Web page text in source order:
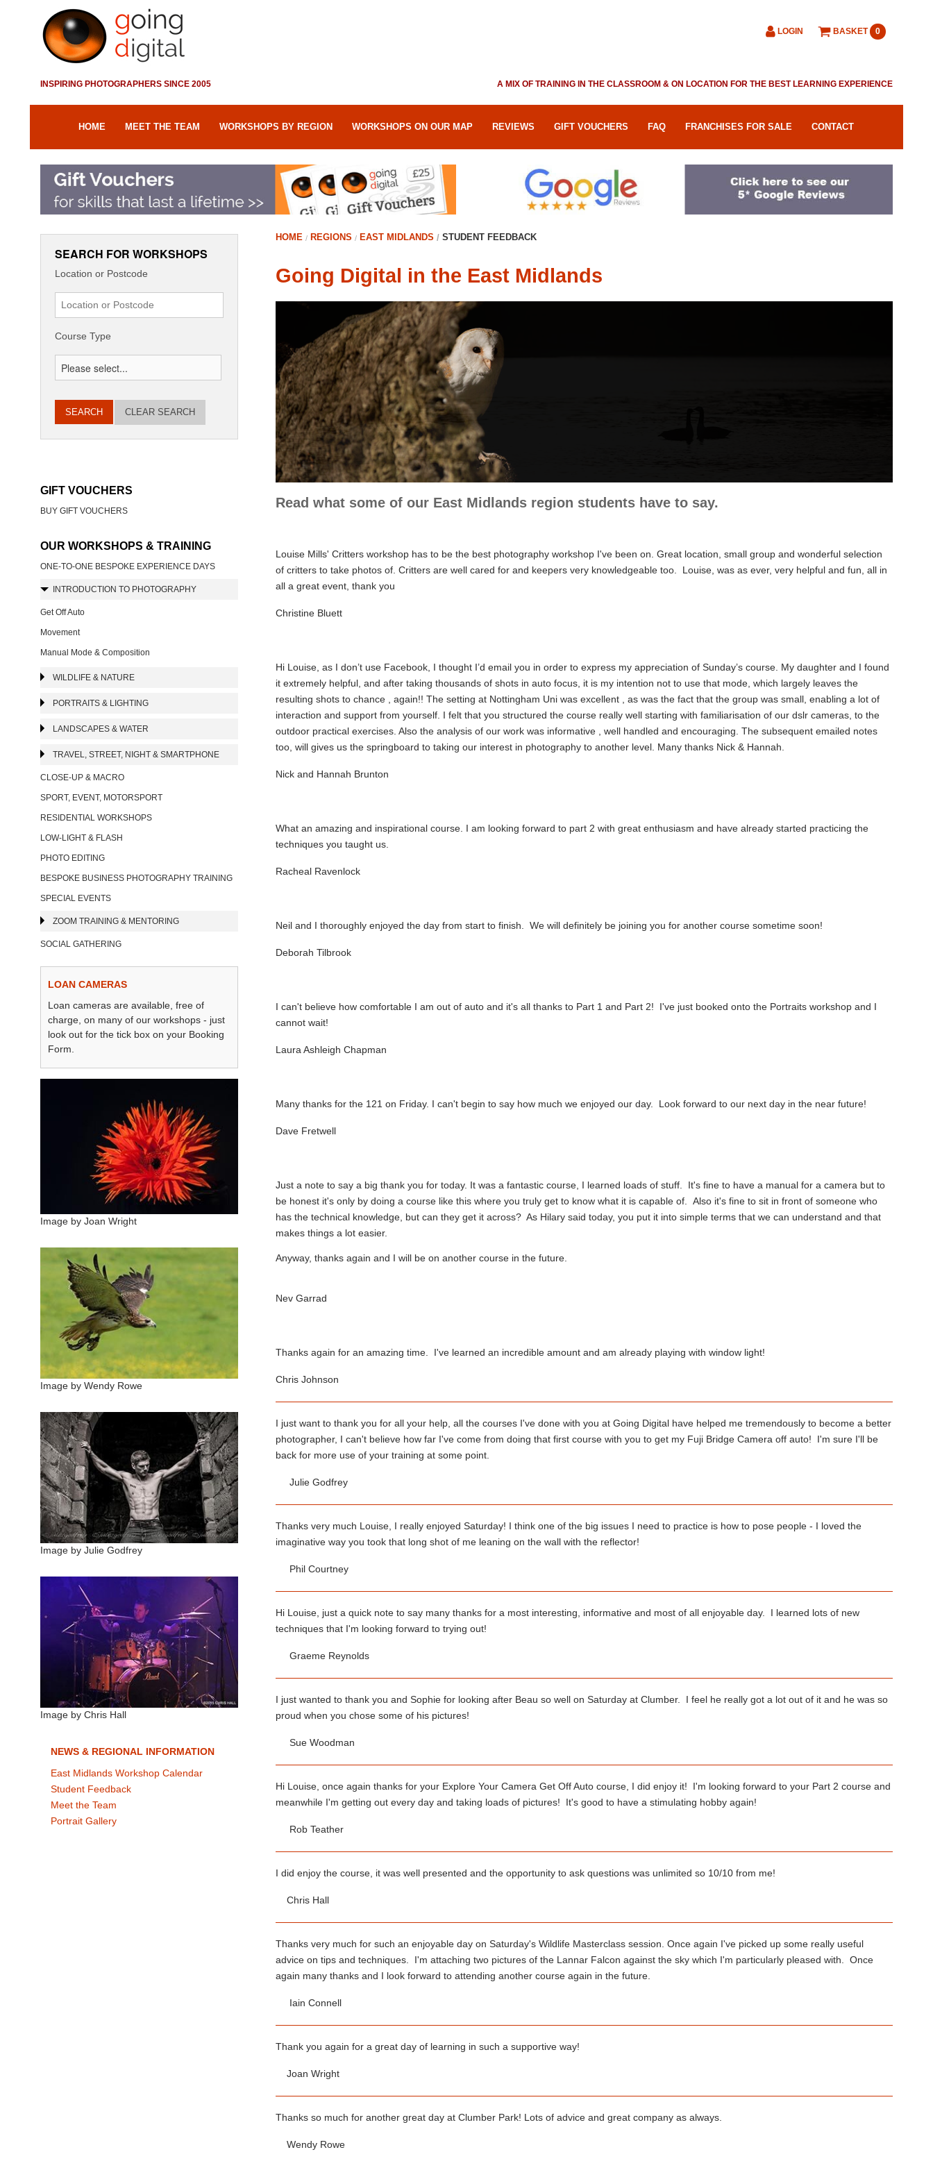
LOGIN BASKET 0
INSPIRING PHOTOGRAPHERS SINCE 2005 A MIX OF TRAINING IN THE CLASSROOM & ON LOCATION FOR THE BEST LEARNING EXPERIENCE
HOME MEET THE TEAM WORKSHOPS BY REGION WORKSHOPS ON OUR MAP REVIEWS GIFT VOUCHERS FAQ FRANCHISES FOR SALE CONTACT
SEARCH FOR WORKSHOPS
Location or Postcode
Course Type
CLEAR SEARCH
GIFT VOUCHERS
BUY GIFT VOUCHERS
OUR WORKSHOPS & TRAINING
ONE-TO-ONE BESPOKE EXPERIENCE DAYS
INTRODUCTION TO PHOTOGRAPHY
Get Off Auto
Movement
Manual Mode & Composition
WILDLIFE & NATURE
PORTRAITS & LIGHTING
LANDSCAPES & WATER
TRAVEL, STREET, NIGHT & SMARTPHONE
CLOSE-UP & MACRO
SPORT, EVENT, MOTORSPORT
RESIDENTIAL WORKSHOPS
LOW-LIGHT & FLASH
PHOTO EDITING
BESPOKE BUSINESS PHOTOGRAPHY TRAINING
SPECIAL EVENTS
ZOOM TRAINING & MENTORING
SOCIAL GATHERING
LOAN CAMERAS
Loan cameras are available, free of
charge, on many of our workshops - just
look out for the tick box on your Booking
Form.
Image by Joan Wright
Image by Wendy Rowe
Image by Julie Godfrey
Image by Chris Hall
NEWS & REGIONAL INFORMATION
East Midlands Workshop Calendar
Student Feedback
Meet the Team
Portrait Gallery
HOME REGIONS EAST MIDLANDS STUDENT FEEDBACK
Going Digital in the East Midlands
Read what some of our East Midlands region students have to say.
Louise Mills' Critters workshop has to be the best photography workshop I've been on. Great location, small group and wonderful selection
of critters to take photos of. Critters are well cared for and keepers very knowledgeable too. Louise, was as ever, very helpful and fun, all in
all a great event, thank you
Christine Bluett
Hi Louise, as I don’t use Facebook, I thought I’d email you in order to express my appreciation of Sunday’s course. My daughter and I found
it extremely helpful, and after taking thousands of shots in auto focus, it is my intention not to use that mode, which largely leaves the
resulting shots to chance , again!! The setting at Nottingham Uni was excellent , as was the fact that the group was small, enabling a lot of
interaction and support from yourself. I felt that you structured the course really well starting with familiarisation of our dslr cameras, to the
outdoor practical exercises. Also the analysis of our work was informative , well handled and encouraging. The subsequent emailed notes
too, will gives us the springboard to taking our interest in photography to another level. Many thanks Nick & Hannah.
Nick and Hannah Brunton
What an amazing and inspirational course. I am looking forward to part 2 with great enthusiasm and have already started practicing the
techniques you taught us.
Racheal Ravenlock
Neil and I thoroughly enjoyed the day from start to finish. We will definitely be joining you for another course sometime soon!
Deborah Tilbrook
I can't believe how comfortable I am out of auto and it's all thanks to Part 1 and Part 2! I've just booked onto the Portraits workshop and I
cannot wait!
Laura Ashleigh Chapman
Many thanks for the 121 on Friday. I can't begin to say how much we enjoyed our day. Look forward to our next day in the near future!
Dave Fretwell
Just a note to say a big thank you for today. It was a fantastic course, I learned loads of stuff. It's fine to have a manual for a camera but to
be honest it's only by doing a course like this where you truly get to know what it is capable of. Also it's fine to sit in front of someone who
has the technical knowledge, but can they get it across? As Hilary said today, you put it into simple terms that we can understand and that
makes things a lot easier.
Anyway, thanks again and I will be on another course in the future.
Nev Garrad
Thanks again for an amazing time. I've learned an incredible amount and am already playing with window light!
Chris Johnson
I just want to thank you for all your help, all the courses I've done with you at Going Digital have helped me tremendously to become a better
photographer, I can't believe how far I've come from doing that first course with you to get my Fuji Bridge Camera off auto! I'm sure I'll be
back for more use of your training at some point.
Julie Godfrey
Thanks very much Louise, I really enjoyed Saturday! I think one of the big issues I need to practice is how to pose people - I loved the
imaginative way you took that long shot of me leaning on the wall with the reflector!
Phil Courtney
Hi Louise, just a quick note to say many thanks for a most interesting, informative and most of all enjoyable day. I learned lots of new
techniques that I'm looking forward to trying out!
Graeme Reynolds
I just wanted to thank you and Sophie for looking after Beau so well on Saturday at Clumber. I feel he really got a lot out of it and he was so
proud when you chose some of his pictures!
Sue Woodman
Hi Louise, once again thanks for your Explore Your Camera Get Off Auto course, I did enjoy it! I'm looking forward to your Part 2 course and
meanwhile I'm getting out every day and taking loads of pictures! It's good to have a stimulating hobby again!
Rob Teather
I did enjoy the course, it was well presented and the opportunity to ask questions was unlimited so 10/10 from me!
Chris Hall
Thanks very much for such an enjoyable day on Saturday's Wildlife Masterclass session. Once again I've picked up some really useful
advice on tips and techniques. I'm attaching two pictures of the Lannar Falcon against the sky which I'm particularly pleased with. Once
again many thanks and I look forward to attending another course again in the future.
Iain Connell
Thank you again for a great day of learning in such a supportive way!
Joan Wright
Thanks so much for another great day at Clumber Park! Lots of advice and great company as always.
Wendy Rowe